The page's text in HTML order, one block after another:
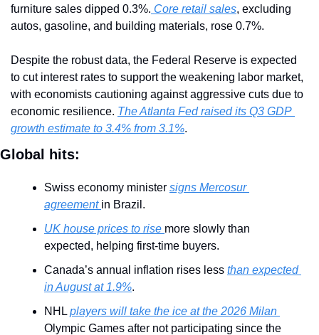
furniture sales dipped 0.3%. Core retail sales, excluding
autos, gasoline, and building materials, rose 0.7%.
Despite the robust data, the Federal Reserve is expected
to cut interest rates to support the weakening labor market,
with economists cautioning against aggressive cuts due to
economic resilience. The Atlanta Fed raised its Q3 GDP
growth estimate to 3.4% from 3.1%.
Global hits:
Swiss economy minister signs Mercosur
agreement in Brazil.
UK house prices to rise more slowly than
expected, helping first-time buyers.
Canada’s annual inflation rises less than expected
in August at 1.9%.
NHL
Olympic Games after not participating since the